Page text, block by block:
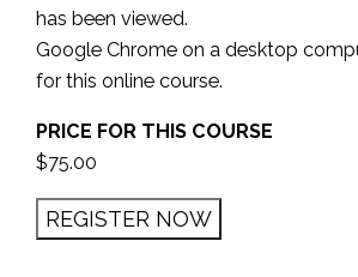
has been viewed.
Google Chrome on a desktop
for this online course.
PRICE FOR THIS COURSE
$75.00